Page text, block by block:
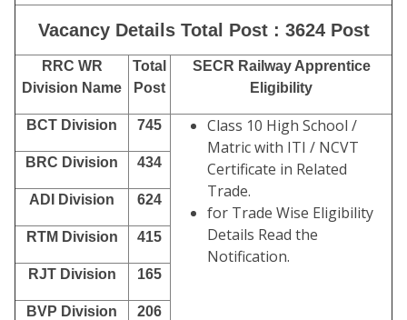
Vacancy Details Total Post : 3624 Post
RRC WR
Division Name
Total
Post
SECR Railway Apprentice
Eligibility
BCT Division 745
Class 10 High School /
Matric with ITI / NCVT
Certificate in Related
Trade.
for Trade Wise Eligibility
Details Read the
Notification.
BRC Division 434
ADI Division 624
RTM Division 415
RJT Division 165
BVP Division 206